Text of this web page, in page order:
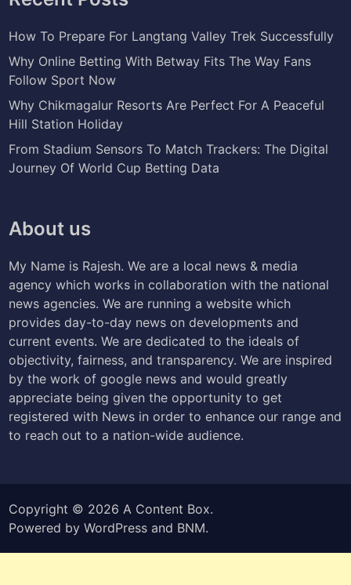
How To Prepare For Langtang Valley Trek Successfully
Why Online Betting With Betway Fits The Way Fans
Follow Sport Now
Why Chikmagalur Resorts Are Perfect For A Peaceful
Hill Station Holiday
From Stadium Sensors To Match Trackers: The Digital
Journey Of World Cup Betting Data
About us
My Name is Rajesh. We are a local news & media
agency which works in collaboration with the national
news agencies. We are running a website which
provides day-to-day news on developments and
current events. We are dedicated to the ideals of
objectivity, fairness, and transparency. We are inspired
by the work of google news and would greatly
appreciate being given the opportunity to get
registered with News in order to enhance our range and
to reach out to a nation-wide audience.
Copyright © 2026 A Content Box.
Powered byWordPress and BNM.